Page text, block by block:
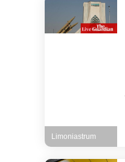
Limoniastrum